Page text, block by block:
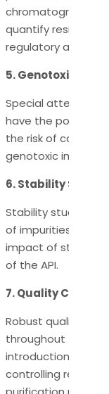
chromatography
quantify residual
regulatory
5. Genotoxic
Special attention is
have the potential
the risk of cancer.
genotoxic
6. Stability Studies:
Stability studies
of impurities over
impact of storage
of the API.
7. Quality Control:
Robust quality
throughout the
introduction of
controlling